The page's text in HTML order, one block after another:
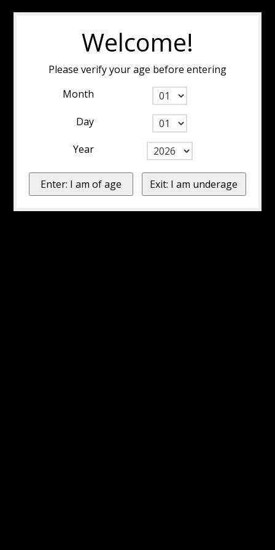
Welcome!
Please verify your age before entering
Month
Day
Year